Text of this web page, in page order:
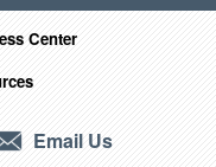
Center
Email Us